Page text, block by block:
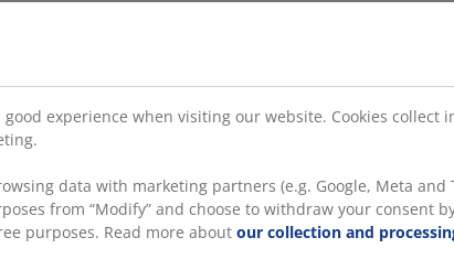
experience when visiting our website. Cookies collect
data with marketing partners (e.g. Google, Meta and
from “Modify” and choose to withdraw your consent
purposes. Read more about our collection and